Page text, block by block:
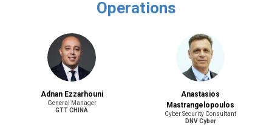
Operations
Adnan Ezzarhouni
General Manager
GTT CHINA
Anastasios
Mastrangelopoulos
Cyber Security Consultant
DNV Cyber